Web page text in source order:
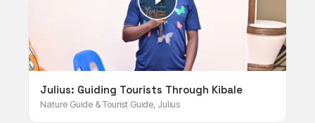
Julius: Guiding Tourists Through Kibale
Nature Guide & Tourist Guide, Julius